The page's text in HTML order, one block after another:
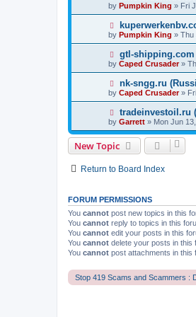
by Pumpkin King » Fri
by Pumpkin King » Thu
gtl-shipping.com
by Caped Crusader»
nk-sngg.ru
by Caped Crusader»
tradeinvestoil.ru
by Garrett » Mon Jun
New Topic
Return to Board Index
FORUM PERMISSIONS
You cannot post new topics in this
You cannot reply to topics in this
You cannot edit your posts in this
You cannot delete your posts in this
You cannot post attachments in this
Stop 419 Scams and Scammers :